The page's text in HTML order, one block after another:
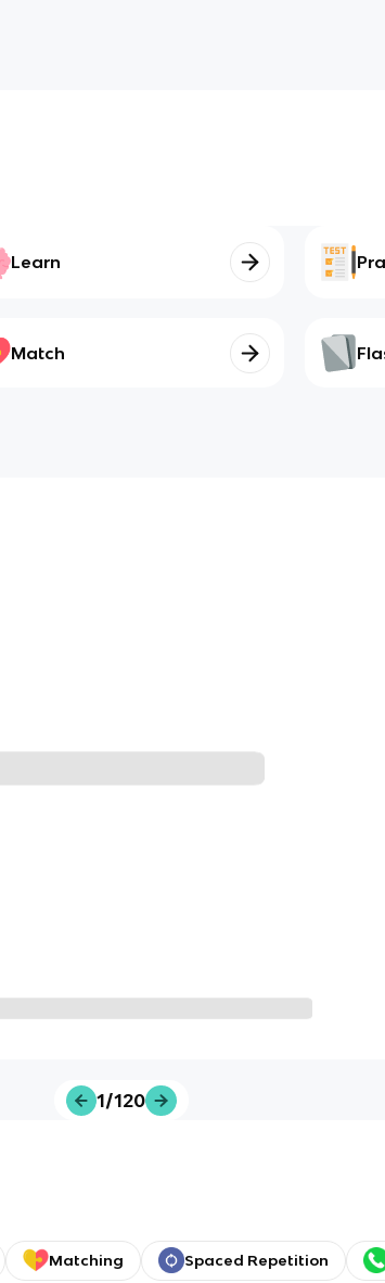
Learn
Match
1/120
Matching Spaced Repetition